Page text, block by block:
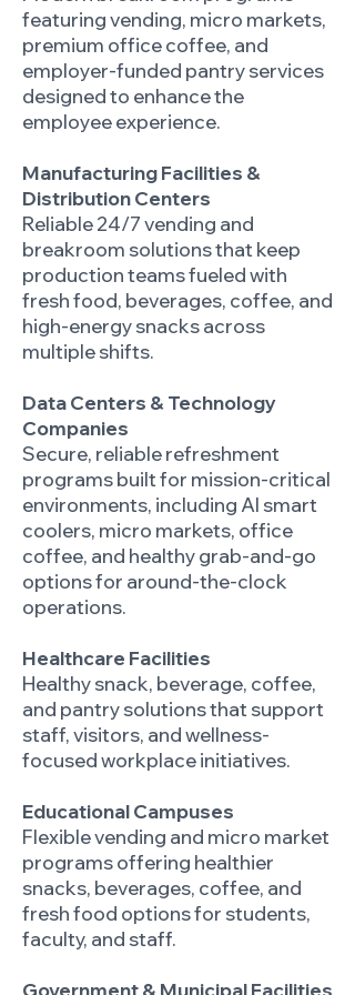
featuring vending, micro markets,
premium office coffee, and
employer-funded pantry services
designed to enhance the
employee experience.
Manufacturing Facilities &
Distribution Centers
Reliable 24/7 vending and
breakroom solutions that keep
production teams fueled with
fresh food, beverages, coffee, and
high-energy snacks across
multiple shifts.
Data Centers & Technology
Companies
Secure, reliable refreshment
programs built for mission-critical
environments, including AI smart
coolers, micro markets, office
coffee, and healthy grab-and-go
options for around-the-clock
operations.
Healthcare Facilities
Healthy snack, beverage, coffee,
and pantry solutions that support
staff, visitors, and wellness-
focused workplace initiatives.
Educational Campuses
Flexible vending and micro market
programs offering healthier
snacks, beverages, coffee, and
fresh food options for students,
faculty, and staff.
Government & Municipal Facilities